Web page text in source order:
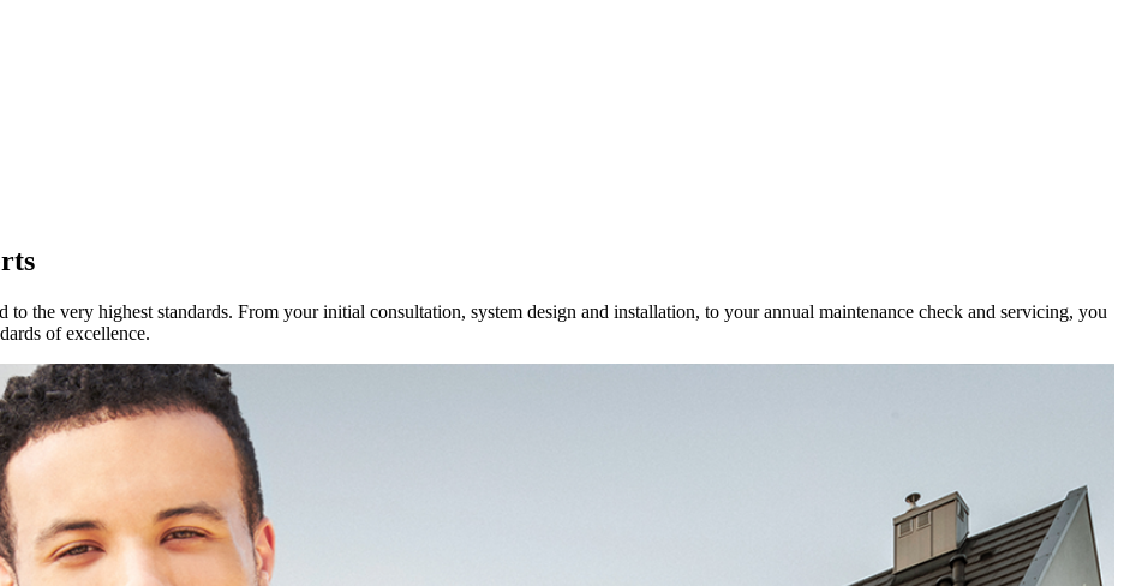
to the very highest standards. From your initial consultation, system design and installation, to your annual maintenance check and servicing, you
of excellence.